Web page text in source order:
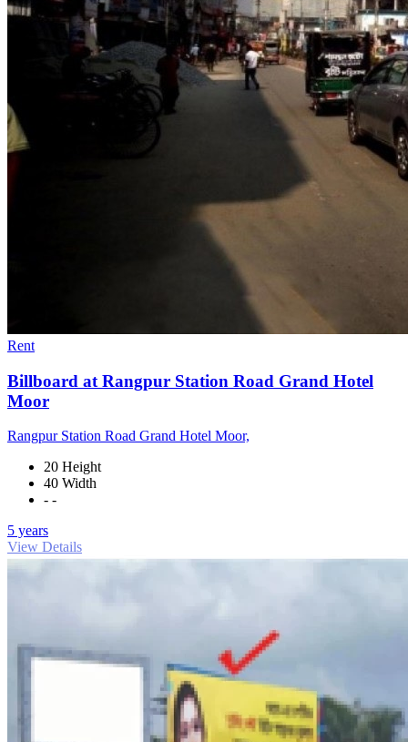
Rent
Billboard at Rangpur Station Road Grand Hotel
Moor
Rangpur Station Road Grand Hotel Moor,
20 Height
40 Width
- -
5 years
View Details